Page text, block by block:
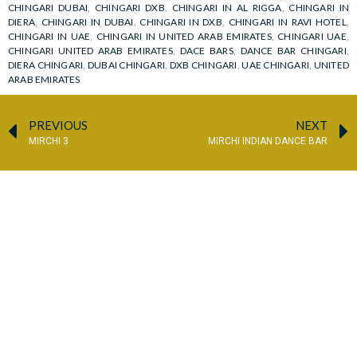
CHINGARI DUBAI
CHINGARI DXB CHINGARI IN AL RIGGA ,CHINGARI IN
DIERA CHINGARI IN DUBAI ,CHINGARI IN DXB CHINGARI IN RAVI HOTEL
CHINGARI IN UAE CHINGARI IN UNITED ARAB EMIRATES,CHINGARI UAE
CHINGARI UNITED ARAB EMIRATES, DACE BARS, DANCE BAR CHINGARI
DIERA CHINGARI DUBAI CHINGARI DXB CHINGARI ,UAE CHINGARI UNITED
ARAB EMIRATES
PREVIOUS
MIRCHI 3
NEXT
MIRCHI INDIAN DANCE BAR